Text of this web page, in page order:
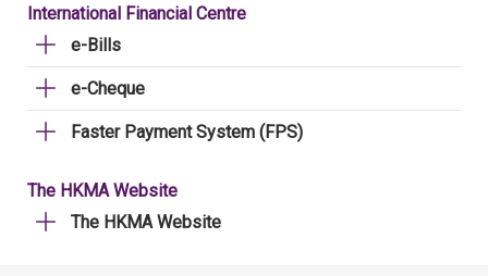
International Financial Centre
e-Bills
e-Cheque
Faster Payment System (FPS)
The HKMA Website
The HKMA Website